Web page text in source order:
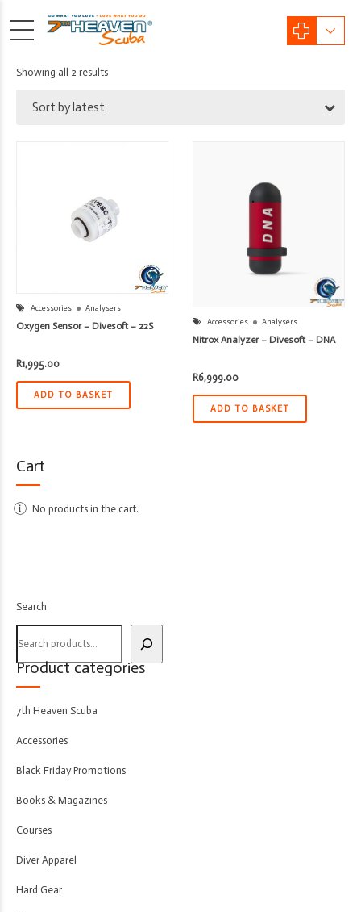
Showing all 2 resultsSorted
Sort by latest
Accessories Analysers
Oxygen Sensor – Divesoft – 22S
R1,995.00
ADD TO BASKET
Accessories Analysers
Nitrox Analyzer – Divesoft – DNA
R6,999.00
ADD TO BASKET
Cart
No products in the cart.
Search
Product categories
7th Heaven Scuba
Accessories
Black Friday Promotions
Books & Magazines
Courses
Diver Apparel
Hard Gear